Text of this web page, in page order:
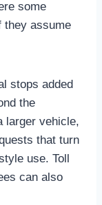
some
they assume
stops added
the
larger vehicle,
that turn
use. Toll
can also